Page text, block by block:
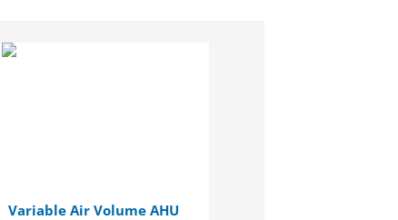
Variable Air Volume AHU